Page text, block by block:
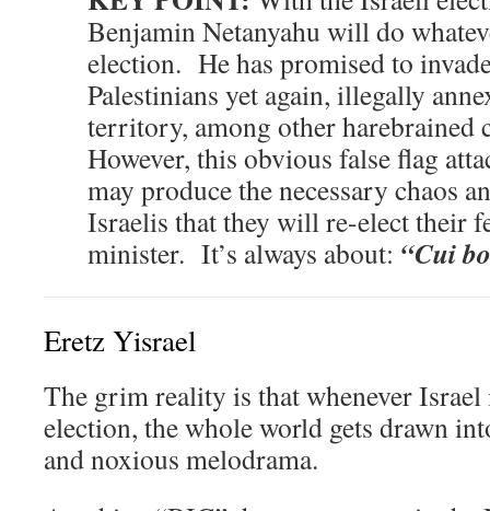
Benjamin Netanyahu will do
election. He has promised to
Palestinians yet again, illegally
territory, among other harebrained
However, this obvious false flag
may produce the necessary chaos
Israelis that they will re-elect their
minister. It’s always about: “Cui
Eretz Yisrael
The grim reality is that whenever
election, the whole world gets drawn
and noxious melodrama.